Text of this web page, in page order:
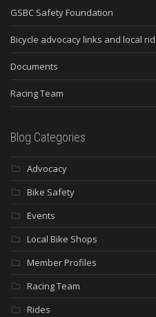
GSBC Safety Foundation
Bicycle advocacy links and local
Documents
Racing Team
Blog Categories
Advocacy
Bike Safety
Events
Local Bike Shops
Member Profiles
Racing Team
Rides